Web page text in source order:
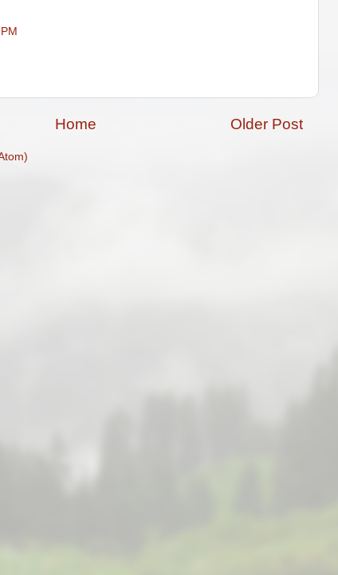
Older Post
Home